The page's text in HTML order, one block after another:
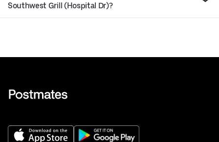
Southwest Grill (Hospital Dr)?